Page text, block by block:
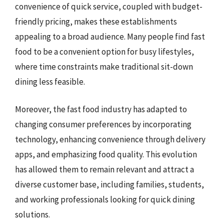
convenience of quick service, coupled with budget-
friendly pricing, makes these establishments
appealing to a broad audience. Many people find fast
food to be a convenient option for busy lifestyles,
where time constraints make traditional sit-down
dining less feasible.
Moreover, the fast food industry has adapted to
changing consumer preferences by incorporating
technology, enhancing convenience through delivery
apps, and emphasizing food quality. This evolution
has allowed them to remain relevant and attract a
diverse customer base, including families, students,
and working professionals looking for quick dining
solutions.